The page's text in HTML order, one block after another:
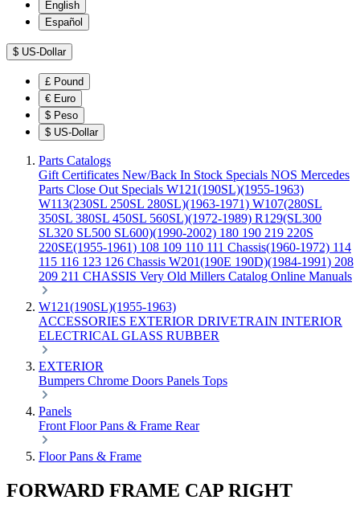
English
Español
$ US-Dollar
£ Pound
€ Euro
$ Peso
$ US-Dollar
Parts Catalogs
Gift Certificates New/Back In Stock Specials NOS Mercedes
Parts Close Out Specials W121(190SL)(1955-1963)
W113(230SL 250SL 280SL)(1963-1971) W107(280SL
350SL 380SL 450SL 560SL)(1972-1989) R129(SL300
SL320 SL500 SL600)(1990-2002) 180 190 219 220S
220SE(1955-1961) 108 109 110 111 Chassis(1960-1972) 114
115 116 123 126 Chassis W201(190E 190D)(1984-1991) 208
209 211 CHASSIS Very Old Millers Catalog Online Manuals
W121(190SL)(1955-1963)
ACCESSORIES EXTERIOR DRIVETRAIN INTERIOR
ELECTRICAL GLASS RUBBER
EXTERIOR
Bumpers Chrome Doors Panels Tops
Panels
Front Floor Pans & Frame Rear
Floor Pans & Frame
FORWARD FRAME CAP RIGHT